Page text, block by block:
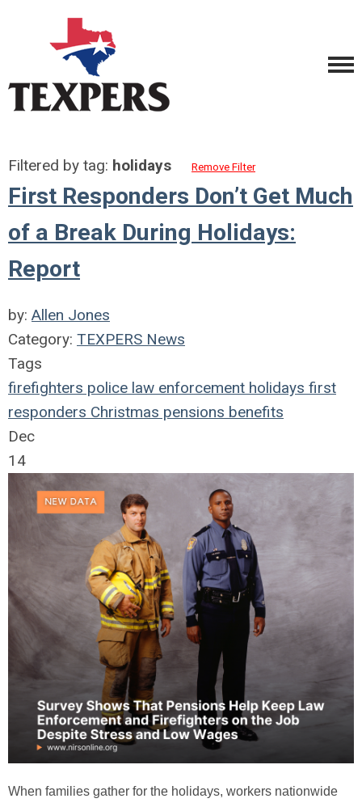
Filtered by tag: holidays Remove Filter
First Responders Don’t Get Much
of a Break During Holidays:
Report
by: Allen Jones
Category: TEXPERS News
Tags
firefighters police law enforcement holidays first
responders Christmas pensions benefits
Dec
14
When families gather for the holidays, workers nationwide